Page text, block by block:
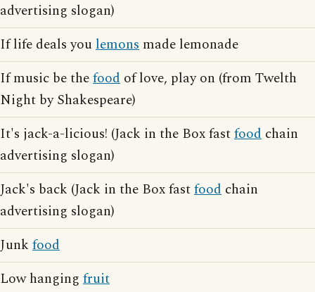
advertising slogan)
If life deals youlemons made lemonade
If music be thefood of love, play on (from Twelth
Night by Shakespeare)
It's jack-a-licious! (Jack in the Box fastfood chain
advertising slogan)
Jack's back (Jack in the Box fastfood chain
advertising slogan)
Junk food
Low hanging fruit